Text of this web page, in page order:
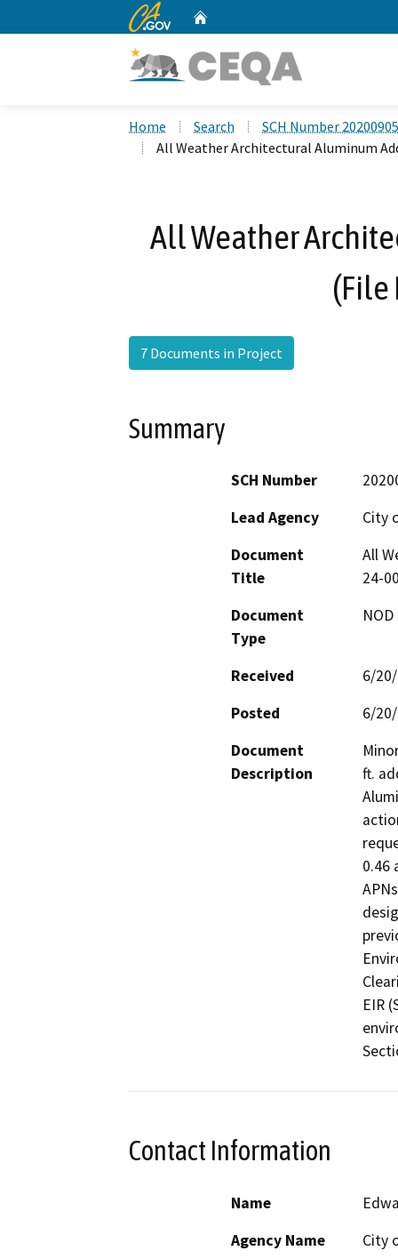
CA.gov
Home Search
SCH Number
All Weather Architectural Aluminum
All Weather
(File
7 Documents in Project
Summary
SCH Number
Lead Agency
City
Document
Title
All
24-
Document
Type
Received
6/
Posted
6/
Document
Description
ft.
0.46
EIR
Contact Information
Name
Agency Name
City